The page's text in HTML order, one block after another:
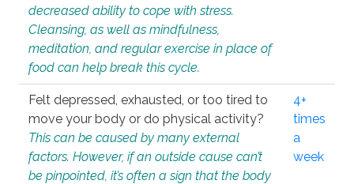
decreased ability to cope with stress.
Cleansing, as well as mindfulness,
meditation, and regular exercise in place of
food can help break this cycle.
Felt depressed, exhausted, or too tired to
move your body or do physical activity?
This can be caused by many external
factors. However, if an outside cause can’t
be pinpointed, it’s often a sign that the body
4+
times
a
week